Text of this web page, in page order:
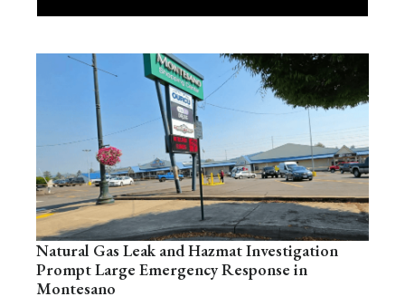
Natural Gas Leak and Hazmat Investigation
Prompt Large Emergency Response in
Montesano